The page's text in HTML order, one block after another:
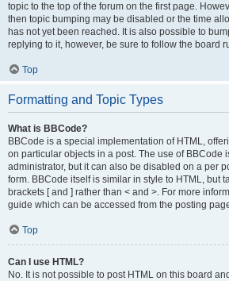
topic to the top of the forum on the first page.
then topic bumping may be disabled or the time
has not yet been reached. It is also possible to
replying to it, however, be sure to follow the board
Top
Formatting and Topic Types
What is BBCode?
BBCode is a special implementation of HTML,
on particular objects in a post. The use of BBCode
administrator, but it can also be disabled on a per
form. BBCode itself is similar in style to HTML, but
brackets [ and ] rather than < and >. For more
guide which can be accessed from the posting
Top
Can I use HTML?
No. It is not possible to post HTML on this board